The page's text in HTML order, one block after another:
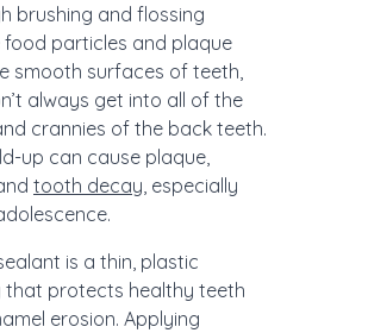
brushing and flossing
food particles and plaque
smooth surfaces of teeth,
always get into all of the
crannies of the back teeth.
up can cause plaque,
tooth decay, especially
is a thin, plastic
that protects healthy teeth
erosion. Applying